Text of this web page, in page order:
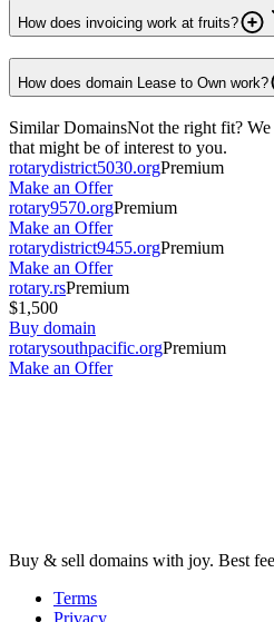
How does invoicing work at fruits?
How does domain Lease to Own work?
Similar DomainsNot the right fit?
that might be of interest to you.
rotarydistrict5030.orgPremium
Make an Offer
rotary9570.orgPremium
Make an Offer
rotarydistrict9455.orgPremium
Make an Offer
rotary.rsPremium
$1,500
Buy domain
rotarysouthpacific.orgPremium
Make an Offer
Buy & sell domains with joy. Best
Terms